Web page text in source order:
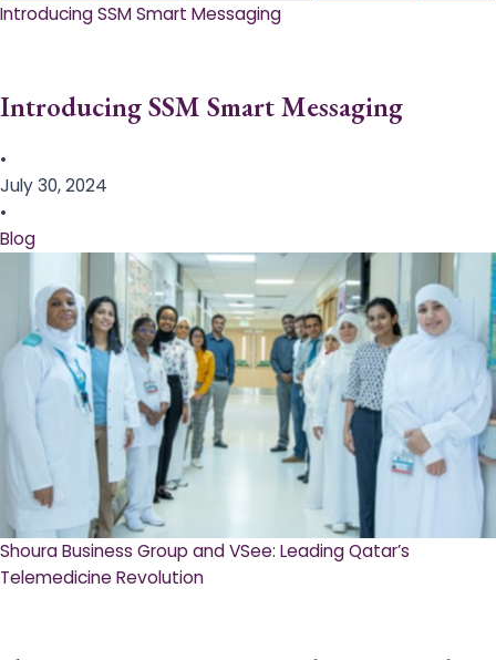
Introducing SSM Smart Messaging​
Introducing SSM Smart Messaging​
•
July 30, 2024
•
Blog
Shoura Business Group and VSee: Leading Qatar’s
Telemedicine Revolution